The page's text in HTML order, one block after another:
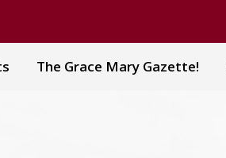
The Grace Mary Gazette!